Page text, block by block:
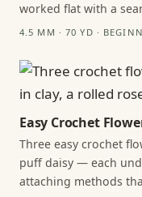
worked flat with a
4.5 MM · 70 YD ·
Easy Crochet
Three easy crochet
puff daisy — each
attaching methods